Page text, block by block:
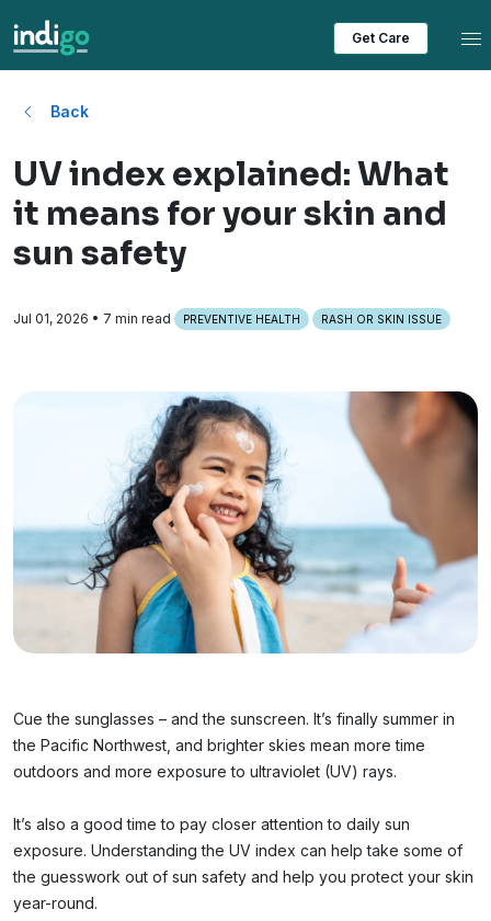
Get Care
Back
UV index explained: What
it means for your skin and
sun safety
Jul 01, 2026 • 7 min read PREVENTIVE HEALTH RASH OR SKIN ISSUE
Cue the sunglasses – and the sunscreen. It’s finally summer in
the Pacific Northwest, and brighter skies mean more time
outdoors and more exposure to ultraviolet (UV) rays.
It’s also a good time to pay closer attention to daily sun
exposure. Understanding the UV index can help take some of
the guesswork out of sun safety and help you protect your skin
year-round.